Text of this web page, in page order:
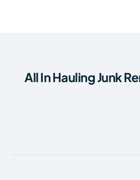
All In Hauling Junk